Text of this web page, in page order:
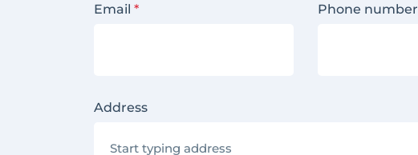
Email * Phone number
Address